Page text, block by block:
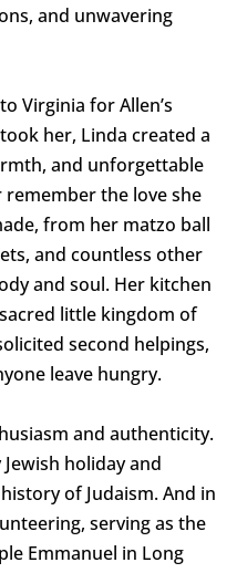
and unwavering
Virginia for Allen’s
her, Linda created a
and unforgettable
the love she
from her matzo ball
and countless other
and soul. Her kitchen
little kingdom of
second helpings,
leave hungry.
and authenticity.
holiday and
of Judaism. And in
serving as the
Emmanuel in Long